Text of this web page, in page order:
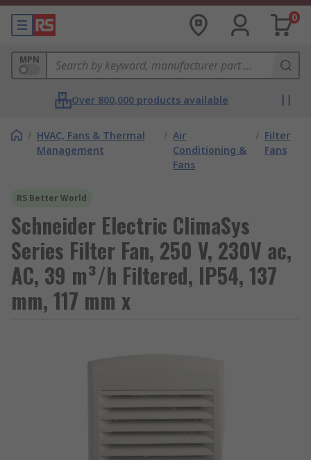
0
MPN
Over 800,000 products available
/ HVAC, Fans & Thermal
Management
/ Air
Conditioning &
Fans
/ Filter
Fans
RS Better World
Schneider Electric ClimaSys
Series Filter Fan, 250 V, 230V ac,
AC, 39 m³/h Filtered, IP54, 137
mm, 117 mm x